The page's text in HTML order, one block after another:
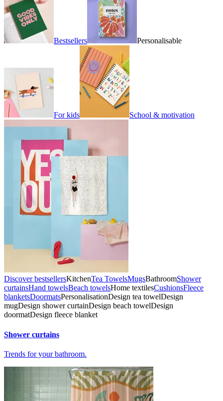
Bestsellers Personalisable
For kids School & motivation
Discover bestsellersKitchenTea TowelsMugsBathroomShower
curtainsHand towelsBeach towelsHome textilesCushionsFleece
blanketsDoormatsPersonalisationDesign tea towelDesign
mugDesign shower curtainDesign beach towelDesign
doormatDesign fleece blanket
Shower curtains
Trends for your bathroom.